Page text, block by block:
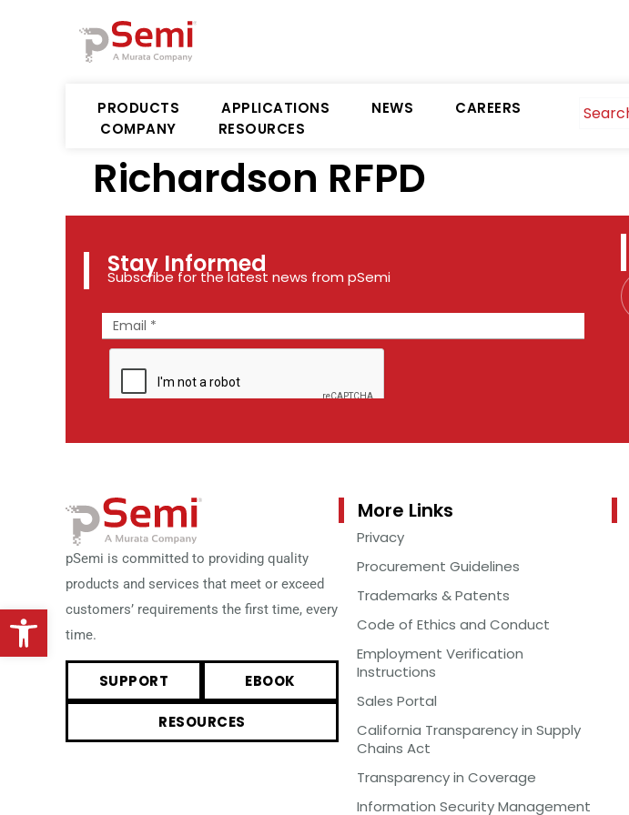
Open toolbar
PRODUCTS APPLICATIONS NEWS
CAREERS
COMPANY
RESOURCES
Richardson RFPD
Stay Informed
Subscribe for the latest news from pSemi
pSemi is committed to providing quality
products and services that meet or exceed
customers’ requirements the first time, every
time.
SUPPORT EBOOK
RESOURCES
More Links
Privacy
Procurement Guidelines
Trademarks & Patents
Code of Ethics and Conduct
Employment Verification
Instructions
Sales Portal
California Transparency in Supply
Chains Act
Transparency in Coverage
Information Security Management